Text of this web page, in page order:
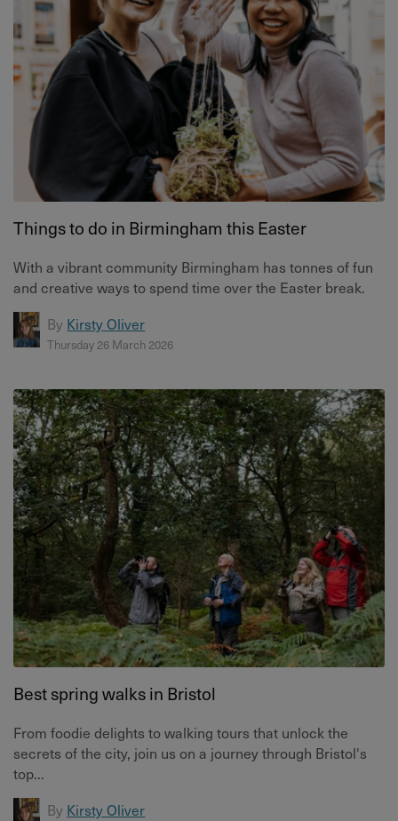
Things to do in Birmingham this Easter
With a vibrant community Birmingham has tonnes of fun
and creative ways to spend time over the Easter break.
By Kirsty Oliver
Thursday 26 March 2026
Best spring walks in Bristol
From foodie delights to walking tours that unlock the
secrets of the city, join us on a journey through Bristol's
top...
By Kirsty Oliver